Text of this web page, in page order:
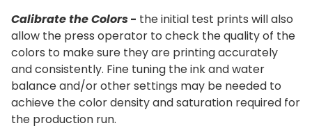
Calibrate the Colors- the initial test prints will also
allow the press operator to check the quality of the
colors to make sure they are printing accurately
and consistently. Fine tuning the ink and water
balance and/or other settings may be needed to
achieve the color density and saturation required for
the production run.